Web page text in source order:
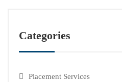
Categories
Placement Services